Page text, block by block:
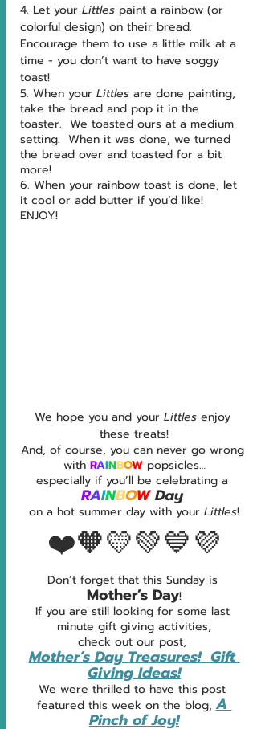
4. Let your Littles paint a rainbow (or
colorful design) on their bread.
Encourage them to use a little milk at a
time - you don’t want to have soggy
toast!
5. When your Littles are done painting,
take the bread and pop it in the
toaster.  We toasted ours at a medium
setting.  When it was done, we turned
the bread over and toasted for a bit
more!
6. When your rainbow toast is done, let
it cool or add butter if you’d like!
ENJOY!
We hope you and your Littles enjoy
these treats!
And, of course, you can never go wrong
with RAINBOW popsicles…
especially if you’ll be celebrating a
RAINBOW Day
on a hot summer day with your Littles!
❤️🧡💛💚💙💜
Don’t forget that this Sunday is
Mother’s Day!
If you are still looking for some last
minute gift giving activities,
check out our post,
Mother’s Day Treasures!  Gift
Giving Ideas!
We were thrilled to have this post
featured this week on the blog, A
Pinch of Joy!